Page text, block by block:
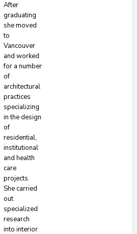
After
graduating
she moved
to
Vancouver
and worked
for a number
of
architectural
practices
specializing
in the design
of
residential,
institutional
and health
care
projects.
She carried
out
specialized
research
into interior